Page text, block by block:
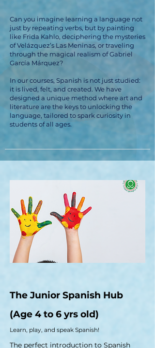
Can you imagine learning a language not
just by repeating verbs, but by painting
like Frida Kahlo, deciphering the mysteries
of Velázquez’s Las Meninas, or traveling
through the magical realism of Gabriel
García Márquez?
In our courses, Spanish is not just studied:
it is lived, felt, and created. We have
designed a unique method where art and
literature are the keys to unlocking the
language, tailored to spark curiosity in
students of all ages.
The Junior Spanish Hub
(Age 4 to 6 yrs old)
Learn, play, and speak Spanish!
The perfect introduction to Spanish